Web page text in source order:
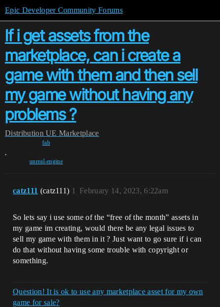
Epic Developer Community Forums
If i get assets from the
marketplace, can i create a
game with them and then sell
my game without having any
problems ?
Distribution UE Marketplace
fab
,
unreal-engine
catz111 (catz111) February 14, 2023, 6:22am
1
So lets say i use some of the “free of the month” assets in
my game im creating, would there be any legal issues to
sell my game with them in it ? Just want to go sure if i can
do that without having some trouble with copyright or
something.
Question! It is ok to use any marketplace asset for my own
game for sale?